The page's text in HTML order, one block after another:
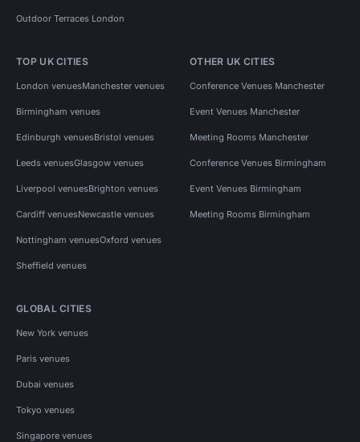
Outdoor Terraces London
TOP UK CITIES
London venuesManchester venues
Birmingham venues
Edinburgh venuesBristol venues
Leeds venuesGlasgow venues
Liverpool venuesBrighton venues
Cardiff venuesNewcastle venues
Nottingham venuesOxford venues
Sheffield venues
OTHER UK CITIES
Conference Venues Manchester
Event Venues Manchester
Meeting Rooms Manchester
Conference Venues Birmingham
Event Venues Birmingham
Meeting Rooms Birmingham
GLOBAL CITIES
New York venues
Paris venues
Dubai venues
Tokyo venues
Singapore venues